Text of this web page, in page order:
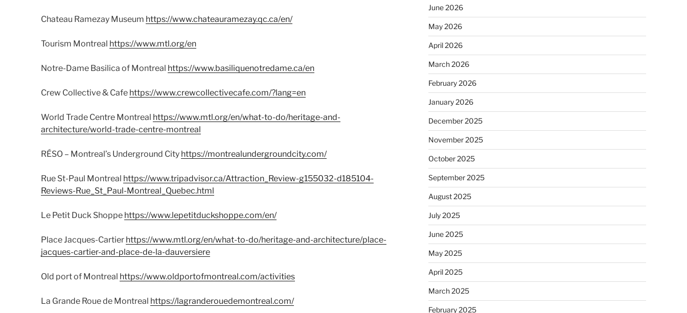
Chateau Ramezay Museum https://www.chateauramezay.qc.ca/en/
Tourism Montreal https://www.mtl.org/en
Notre-Dame Basilica of Montreal https://www.basiliquenotredame.ca/en
Crew Collective & Cafe https://www.crewcollectivecafe.com/?lang=en
World Trade Centre Montreal https://www.mtl.org/en/what-to-do/heritage-and-
architecture/world-trade-centre-montreal
RÉSO – Montreal’s Underground City https://montrealundergroundcity.com/
Rue St-Paul Montreal https://www.tripadvisor.ca/Attraction_Review-g155032-d185104-
Reviews-Rue_St_Paul-Montreal_Quebec.html
Le Petit Duck Shoppe https://www.lepetitduckshoppe.com/en/
Place Jacques-Cartier https://www.mtl.org/en/what-to-do/heritage-and-architecture/place-
jacques-cartier-and-place-de-la-dauversiere
Old port of Montreal https://www.oldportofmontreal.com/activities
La Grande Roue de Montreal https://lagranderouedemontreal.com/
June 2026
May 2026
April 2026
March 2026
February 2026
January 2026
December 2025
November 2025
October 2025
September 2025
August 2025
July 2025
June 2025
May 2025
April 2025
March 2025
February 2025